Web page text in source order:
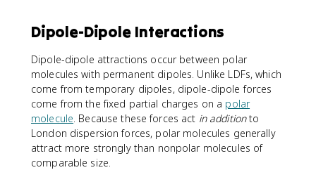
Dipole-Dipole Interactions
Dipole-dipole attractions occur between polar
molecules with permanent dipoles. Unlike LDFs, which
come from temporary dipoles, dipole-dipole forces
come from the fixed partial charges on a polar
molecule . Because these forces act in additionto
London dispersion forces, polar molecules generally
attract more strongly than nonpolar molecules of
comparable size.